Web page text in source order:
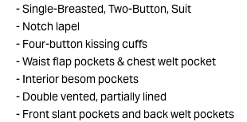
Single-Breasted, Two-Button, Suit
Notch lapel
Four-button kissing cuffs
Waist flap pockets & chest welt pocket
Interior besom pockets
Double vented, partially lined
Front slant pockets and back welt pockets